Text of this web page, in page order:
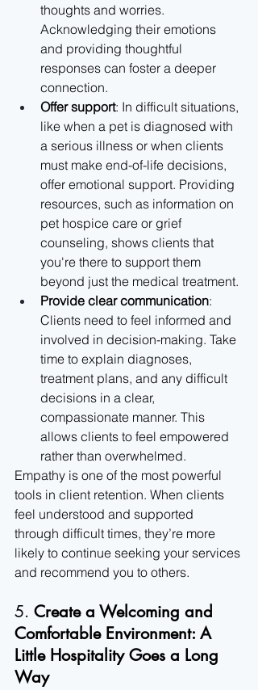
thoughts and worries.
Acknowledging their emotions
and providing thoughtful
responses can foster a deeper
connection.
Offer support: In difficult situations,
like when a pet is diagnosed with
a serious illness or when clients
must make end-of-life decisions,
offer emotional support. Providing
resources, such as information on
pet hospice care or grief
counseling, shows clients that
you're there to support them
beyond just the medical treatment.
Provide clear communication:
Clients need to feel informed and
involved in decision-making. Take
time to explain diagnoses,
treatment plans, and any difficult
decisions in a clear,
compassionate manner. This
allows clients to feel empowered
rather than overwhelmed.
Empathy is one of the most powerful
tools in client retention. When clients
feel understood and supported
through difficult times, they’re more
likely to continue seeking your services
and recommend you to others.
5. Create a Welcoming and
Comfortable Environment: A
Little Hospitality Goes a Long
Way